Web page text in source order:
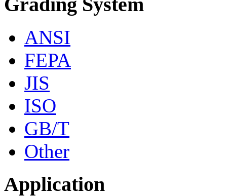
ANSI
FEPA
JIS
ISO
GB/T
Other
Application